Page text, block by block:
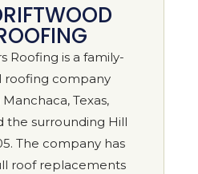
Roofing is a family-
roofing company
Texas,
the surrounding Hill
The company has
roof replacements